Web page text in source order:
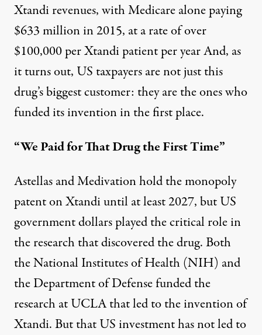
Xtandi revenues, with Medicare alone paying
$633 millionin 2015, at a rate of over
$100,000 per Xtandi patient per year And, as
it turns out, US taxpayers are not just this
drug’s biggest customer: they are the ones who
funded its invention in the first place.
“We Paid for That Drug the First Time”
Astellas and Medivation hold the monopoly
patent on Xtandi until at least 2027, but US
government dollars played the critical role in
the research that discovered the drug. Both
the National Institutes of Health (NIH) and
the Department of Defensefunded the
researchat UCLA that led to the invention of
Xtandi. But that US investment has not led to